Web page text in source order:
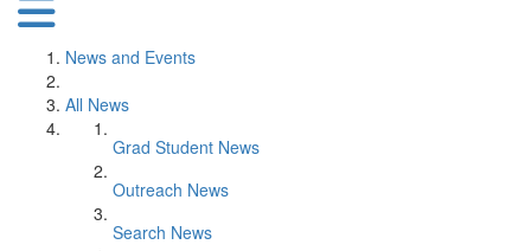
News and Events
All News
Grad Student News
Outreach News
Search News